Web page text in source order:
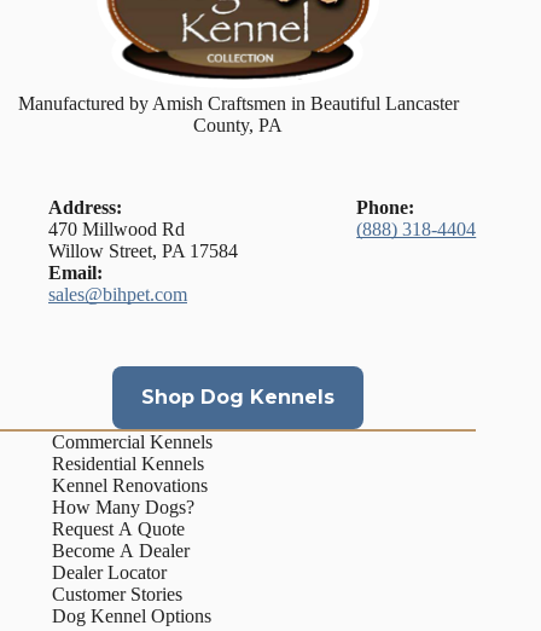
Manufactured by Amish Craftsmen in Beautiful Lancaster
County, PA
Address:
470 Millwood Rd
Willow Street, PA 17584
Phone:
(888) 318-4404
Email:
sales@bihpet.com
Shop Dog Kennels
Commercial Kennels
Residential Kennels
Kennel Renovations
How Many Dogs?
Request A Quote
Become A Dealer
Dealer Locator
Customer Stories
Dog Kennel Options